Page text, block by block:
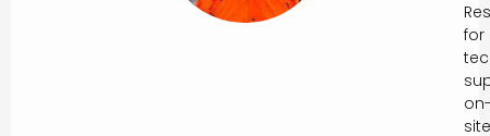
for
site